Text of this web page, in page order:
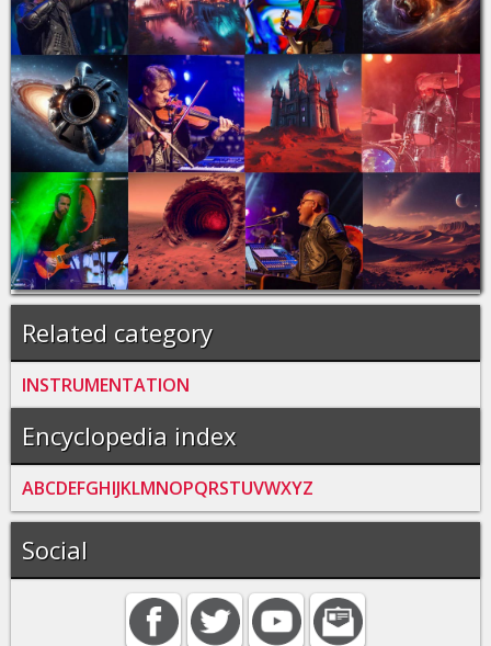
Related category
INSTRUMENTATION
Encyclopedia index
ABCDEFGHIJKLMNOPQRSTUVWXYZ
Social